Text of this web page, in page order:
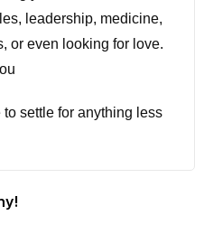
leadership, medicine,
or even looking for love.
settle for anything less
charm podcast back